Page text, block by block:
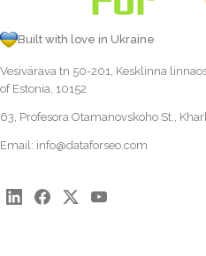
Built with love in Ukraine
Vesivärava tn 50-201, Kesklinna
of Estonia, 10152
63, Profesora Otamanovskoho St.,
Email: info@dataforseo.com